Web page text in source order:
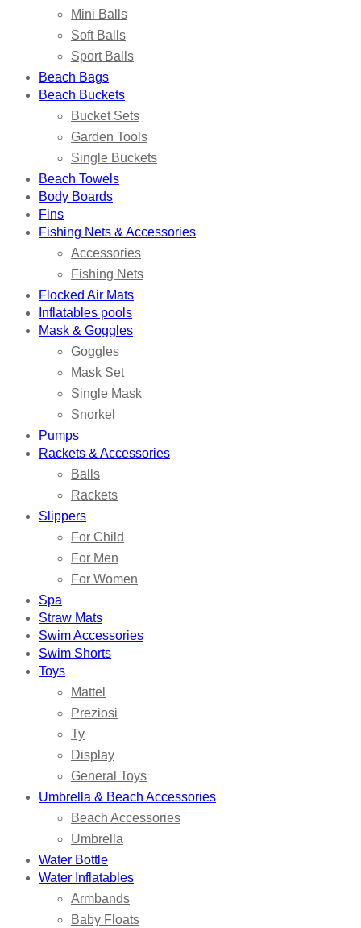
Mini Balls
Soft Balls
Sport Balls
Beach Bags
Beach Buckets
Bucket Sets
Garden Tools
Single Buckets
Beach Towels
Body Boards
Fins
Fishing Nets & Accessories
Accessories
Fishing Nets
Flocked Air Mats
Inflatables pools
Mask & Goggles
Goggles
Mask Set
Single Mask
Snorkel
Pumps
Rackets & Accessories
Balls
Rackets
Slippers
For Child
For Men
For Women
Spa
Straw Mats
Swim Accessories
Swim Shorts
Toys
Mattel
Preziosi
Ty
Display
General Toys
Umbrella & Beach Accessories
Beach Accessories
Umbrella
Water Bottle
Water Inflatables
Armbands
Baby Floats